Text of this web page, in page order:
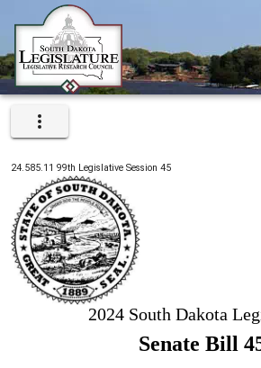
24.585.11 99th Legislative Session 45
2024 South Dakota
Senate Bill